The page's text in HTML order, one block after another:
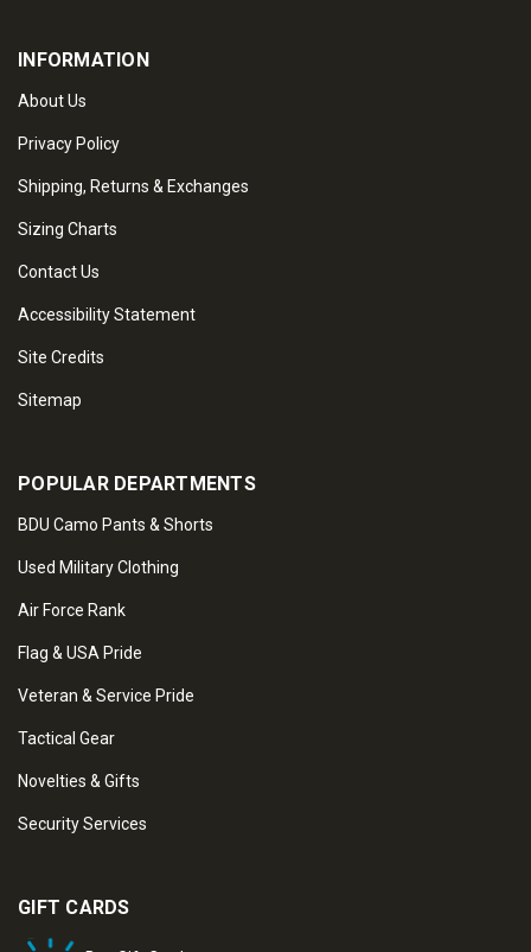
INFORMATION
About Us
Privacy Policy
Shipping, Returns & Exchanges
Sizing Charts
Contact Us
Accessibility Statement
Site Credits
Sitemap
POPULAR DEPARTMENTS
BDU Camo Pants & Shorts
Used Military Clothing
Air Force Rank
Flag & USA Pride
Veteran & Service Pride
Tactical Gear
Novelties & Gifts
Security Services
GIFT CARDS